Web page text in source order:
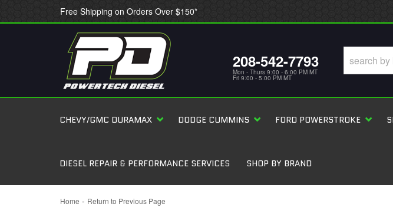
Free Shipping on Orders Over $150*
208-542-7793
Mon - Thurs 9:00 - 6:00 PM MT
Fri 9:00 - 5:00 PM MT
CHEVY/GMC DURAMAX DODGE CUMMINS FORD POWERSTROKE
DIESEL REPAIR & PERFORMANCE SERVICES SHOP BY BRAND
Home - Return to Previous Page